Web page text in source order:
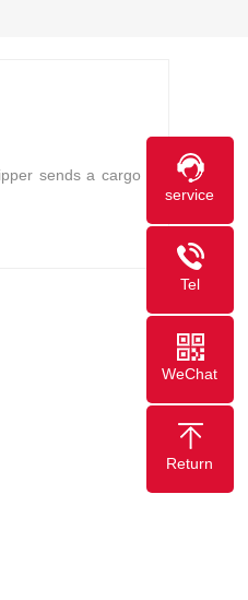
sends a cargo
service
Tel
WeChat
Return